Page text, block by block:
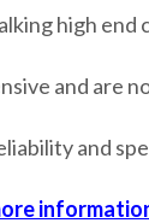
high
and are
and